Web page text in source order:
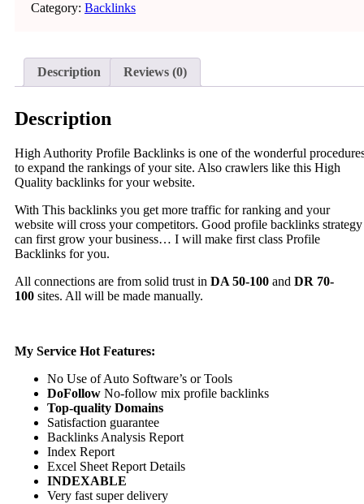
Category: Backlinks
Description Reviews (0)
Description
High Authority Profile Backlinks is one of the wonderful
to expand the rankings of your site. Also crawlers like this High
Quality backlinks for your website.
With This backlinks you get more traffic for ranking and your
website will cross your competitors. Good profile backlinks strategy
can first grow your business… I will make first class Profile
Backlinks for you.
All connections are from solid trust in DA 50-100 and DR 70-
100 sites. All will be made manually.
My Service Hot Features:
No Use of Auto Software’s or Tools
DoFollow No-follow mix profile backlinks
Top-quality Domains
Satisfaction guarantee
Backlinks Analysis Report
Index Report
Excel Sheet Report Details
INDEXABLE
Very fast super delivery